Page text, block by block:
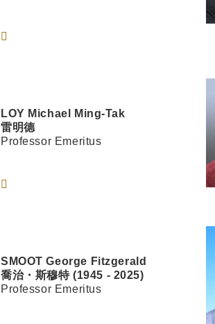
LOY Michael Ming-Tak
雷明德
Professor Emeritus
SMOOTGeorge Fitzgerald
喬治・斯穆特 (1945 - 2025)
Professor Emeritus